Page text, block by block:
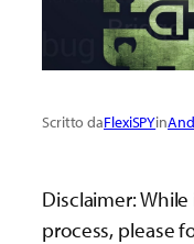
Scritto daFlexiSPYin
Disclaimer:
process, please